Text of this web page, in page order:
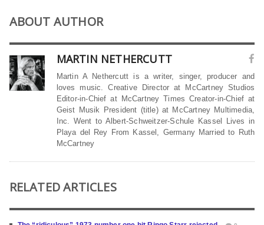
ABOUT AUTHOR
MARTIN NETHERCUTT
Martin A Nethercutt is a writer, singer, producer and
loves music. Creative Director at McCartney Studios
Editor-in-Chief at McCartney Times Creator-in-Chief at
Geist Musik President (title) at McCartney Multimedia,
Inc. Went to Albert-Schweitzer-Schule Kassel Lives in
Playa del Rey From Kassel, Germany Married to Ruth
McCartney
RELATED ARTICLES